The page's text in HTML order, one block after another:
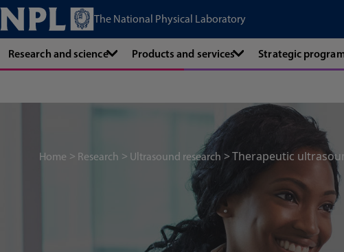
The National Physical Laboratory
Research and science Products and services Strategic
Home Research Ultrasound research Therapeutic